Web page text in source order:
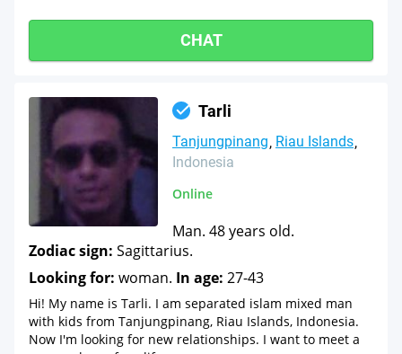
CHAT
Tarli
Tanjungpinang Riau Islands
Indonesia
Online
Man. 48 years old.
Zodiac sign: Sagittarius.
Looking for: woman. In age: 27-43
Hi! My name is Tarli. I am separated islam mixed man
with kids from Tanjungpinang, Riau Islands, Indonesia.
Now I'm looking for new relationships. I want to meet a